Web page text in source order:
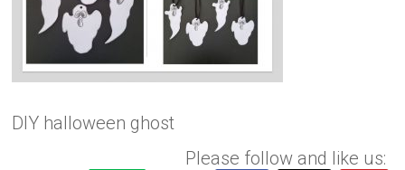
DIY halloween ghost
Please follow and like us: